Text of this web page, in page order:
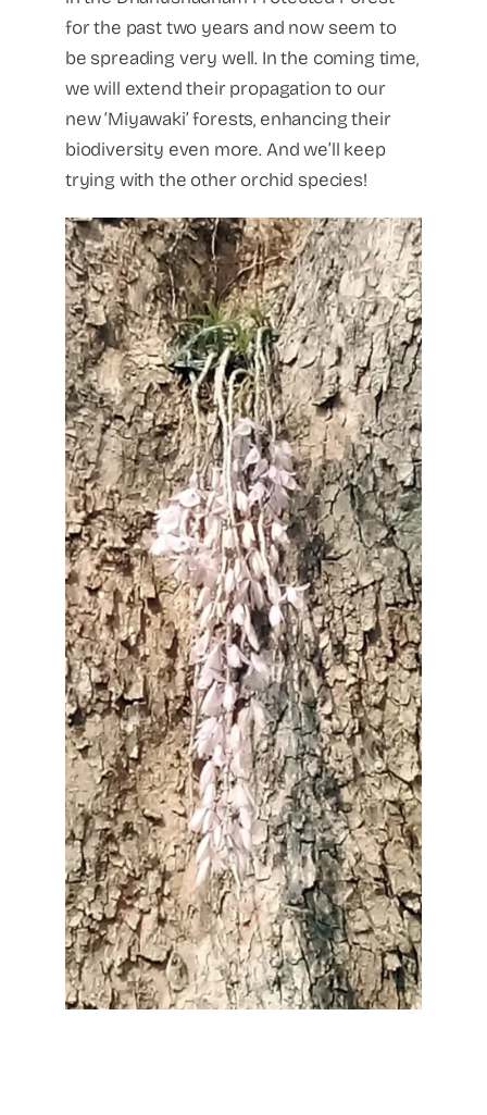
for the past two years and now seem to
be spreading very well. In the coming time,
we will extend their propagation to our
new ‘Miyawaki’ forests, enhancing their
biodiversity even more. And we’ll keep
trying with the other orchid species!